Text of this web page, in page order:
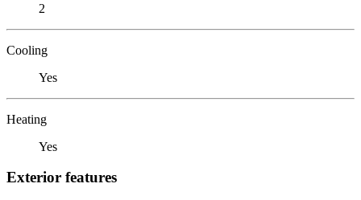
2
Cooling
Yes
Heating
Yes
Exterior features